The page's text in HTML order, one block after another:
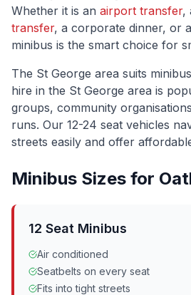
Whether it is an airport transfer,
transfer, a corporate dinner, or
minibus is the smart choice for
The St George area suits
hire in the St George area is
groups, community
runs. Our 12-24 seat vehicles
streets easily and offer
Minibus Sizes for
12 Seat Minibus
Air conditioned
Seatbelts on every seat
Fits into tight streets